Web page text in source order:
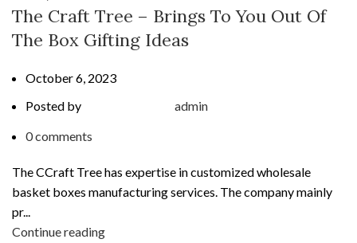
The Craft Tree – Brings To You Out Of
The Box Gifting Ideas
October 6, 2023
Posted by
admin
0comments
The CCraft Tree has expertise in customized wholesale
basket boxes manufacturing services. The company mainly
pr...
Continue reading